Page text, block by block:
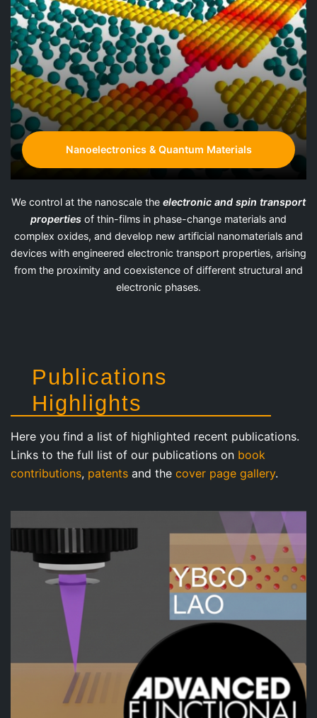
Nanoelectronics & Quantum Materials
We control at the nanoscale the electronic and spin transport
properties of thin-films in phase-change materials and
complex oxides, and develop new artificial nanomaterials and
devices with engineered electronic transport properties, arising
from the proximity and coexistence of different structural and
electronic phases.
Publications
Highlights
Here you find a list of highlighted recent publications.
Links to the full list of our publications on book
contributions, patents and the cover page gallery.